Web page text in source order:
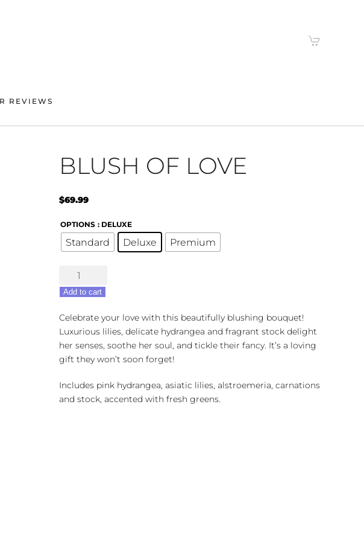
REVIEWS
BLUSH OF LOVE
$69.99
OPTIONS : DELUXE
Standard Deluxe Premium
Blush
Of
Love
quantity
Add to cart
Celebrate your love with this beautifully blushing bouquet!
Luxurious lilies, delicate hydrangea and fragrant stock delight
her senses, soothe her soul, and tickle their fancy. It’s a loving
gift they won’t soon forget!
Includes pink hydrangea, asiatic lilies, alstroemeria, carnations
and stock, accented with fresh greens.